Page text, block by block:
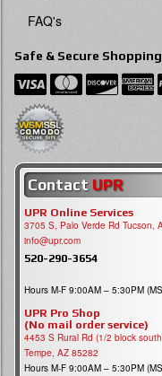
FAQ's
Safe & Secure Shopping
Contact UPR
UPR Online Services
3705 S, Palo Verde Rd Tucson,
info@upr.com
520-290-3654
Hours M-F 9:00AM – 5:30PM
UPR Pro Shop
(No mail order service)
4453 S Rural Rd (1/2 block
Tempe, AZ 85282
Hours M-F 9:00AM – 5:30PM